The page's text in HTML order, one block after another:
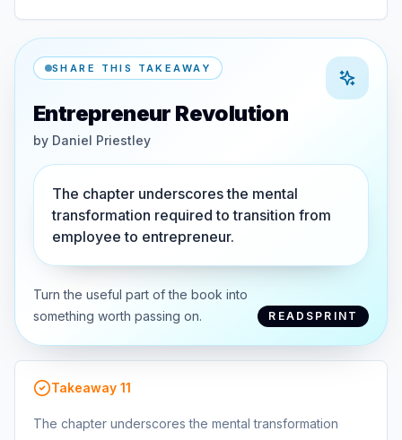
SHARE THIS TAKEAWAY
Entrepreneur Revolution
by Daniel Priestley
The chapter underscores the mental
transformation required to transition from
employee to entrepreneur.
Turn the useful part of the book into
something worth passing on.
READSPRINT
Takeaway 11
The chapter underscores the mental transformation